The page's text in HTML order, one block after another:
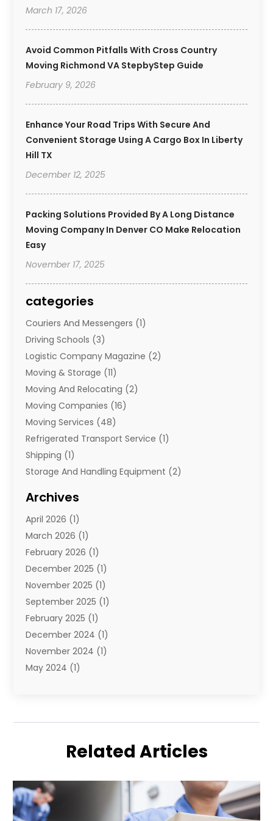
March 17, 2026
Avoid Common Pitfalls With Cross Country
Moving Richmond VA StepbyStep Guide
February 9, 2026
Enhance Your Road Trips With Secure And
Convenient Storage Using A Cargo Box In Liberty
Hill TX
December 12, 2025
Packing Solutions Provided By A Long Distance
Moving Company In Denver CO Make Relocation
Easy
November 17, 2025
categories
Couriers And Messengers (1)
Driving Schools (3)
Logistic Company Magazine (2)
Moving & Storage (11)
Moving And Relocating (2)
Moving Companies (16)
Moving Services (48)
Refrigerated Transport Service (1)
Shipping (1)
Storage And Handling Equipment (2)
Towing And Recovery
Towing Service
Transportation And Logistics
Archives
April 2026 (1)
March 2026 (1)
February 2026 (1)
December 2025 (1)
November 2025 (1)
September 2025 (1)
February 2025 (1)
December 2024 (1)
November 2024 (1)
May 2024 (1)
(1)
January 2021(1)
August 2020
July 2020
Related Articles